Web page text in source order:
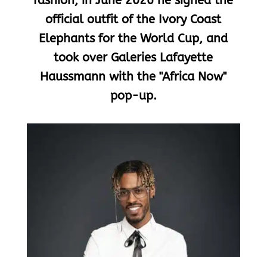
official outfit of the Ivory Coast
Elephants for the World Cup, and
took over Galeries Lafayette
Haussmann with the "Africa Now"
pop-up.